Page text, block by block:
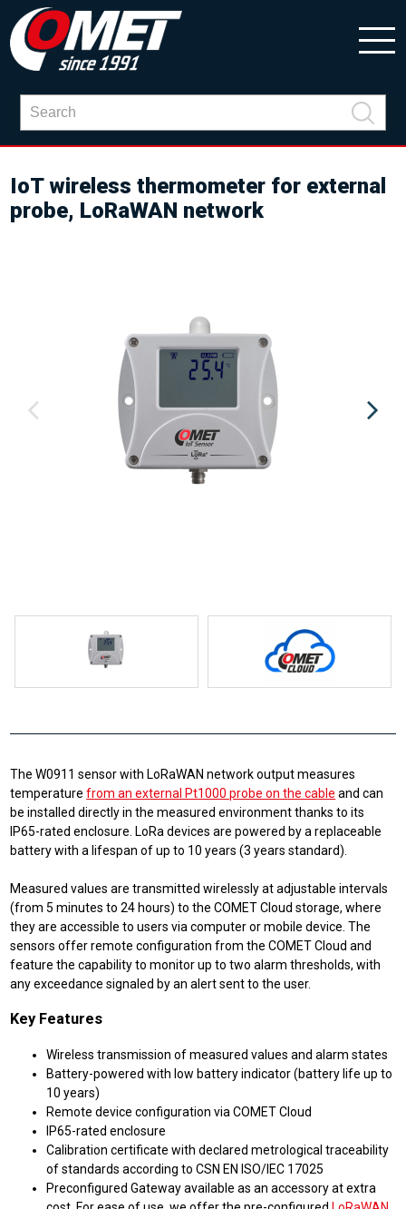
IoT wireless thermometer for external
probe, LoRaWAN network
The W0911 sensor with LoRaWAN network output measures
temperaturefrom an external Pt1000 probe on the cable and can
be installed directly in the measured environment thanks to its
IP65-rated enclosure. LoRa devices are powered by a replaceable
battery with a lifespan of up to 10 years (3 years standard).
Measured values are transmitted wirelessly at adjustable intervals
(from 5 minutes to 24 hours) to the COMET Cloud storage, where
they are accessible to users via computer or mobile device. The
sensors offer remote configuration from the COMET Cloud and
feature the capability to monitor up to two alarm thresholds, with
any exceedance signaled by an alert sent to the user.
Key Features
Wireless transmission of measured values and alarm states
Battery-powered with low battery indicator (battery life up to
10 years)
Remote device configuration via COMET Cloud
IP65-rated enclosure
Calibration certificate with declared metrological traceability
of standards according to CSN EN ISO/IEC 17025
Preconfigured Gateway available as an accessory at extra